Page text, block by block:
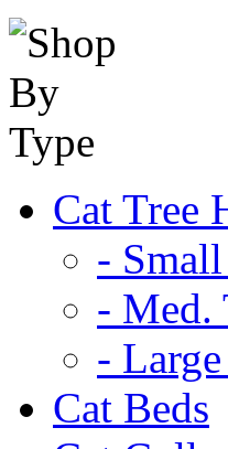
Cat Tree
-
- Med.
-
Cat Beds